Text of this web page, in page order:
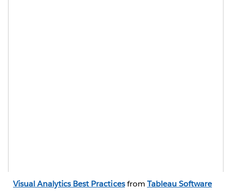
Visual Analytics Best Practices from Tableau Software